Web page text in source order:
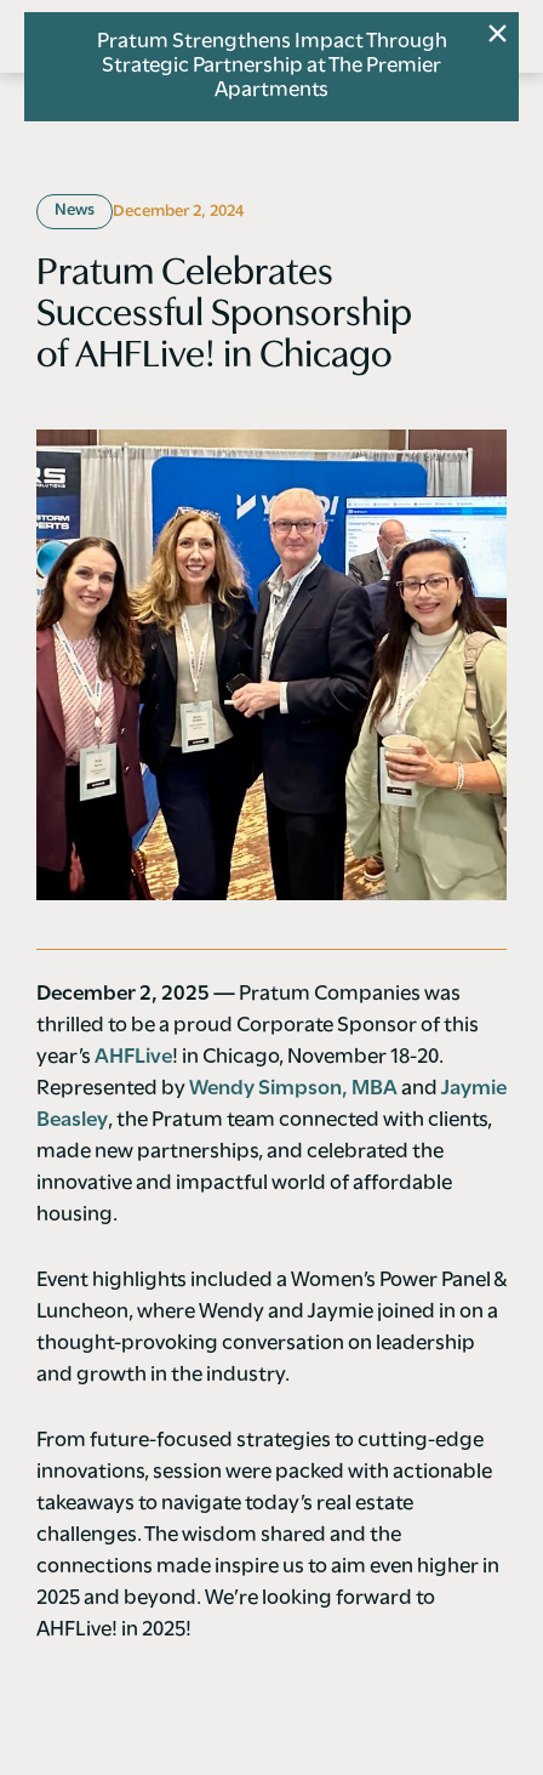
Pratum Strengthens Impact Through
Strategic Partnership at The Premier
Apartments
News December 2, 2024
Pratum Celebrates
Successful Sponsorship
of AHFLive! in Chicago
December 2, 2025 — Pratum Companies was
thrilled to be a proud Corporate Sponsor of this
year’s AHFLive! in Chicago, November 18-20.
Represented byWendy Simpson, MBAand Jaymie
Beasley, the Pratum team connected with clients,
made new partnerships, and celebrated the
innovative and impactful world of affordable
housing.
Event highlights included a Women’s Power Panel &
Luncheon, where Wendy and Jaymie joined in on a
thought-provoking conversation on leadership
and growth in the industry.
From future-focused strategies to cutting-edge
innovations, session were packed with actionable
takeaways to navigate today’s real estate
challenges. The wisdom shared and the
connections made inspire us to aim even higher in
2025 and beyond. We’re looking forward to
AHFLive! in 2025!